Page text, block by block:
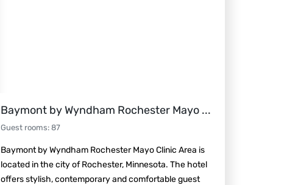
Baymont by Wyndham Rochester Mayo ...
Guest rooms: 87
Baymont by Wyndham Rochester Mayo Clinic Area is
located in the city of Rochester, Minnesota. The hotel
offers stylish, contemporary and comfortable guest